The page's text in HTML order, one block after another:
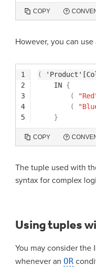
COPY
However, you can
1
2
3
4
5
(
IN {
(
(
}
COPY
The tuple used with
syntax for complex
Using tuples
You may consider the
whenever an OR